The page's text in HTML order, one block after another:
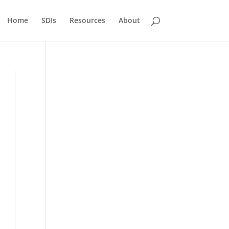
Home SDIs Resources About